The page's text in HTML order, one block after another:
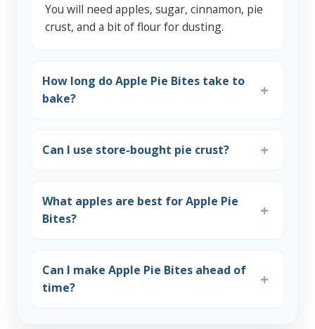
You will need apples, sugar, cinnamon, pie
crust, and a bit of flour for dusting.
How long do Apple Pie Bites take to
bake?
Can I use store-bought pie crust?
What apples are best for Apple Pie
Bites?
Can I make Apple Pie Bites ahead of
time?